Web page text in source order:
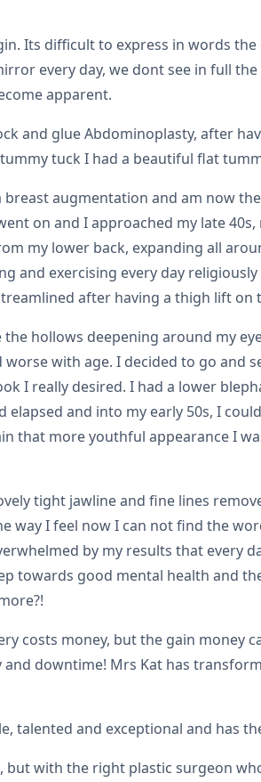
Its difficult to express in words
every day, we dont see in full
apparent.
and glue Abdominoplasty, after
tuck I had a beautiful flat
breast augmentation and am now
on and I approached my late
my lower back, expanding all
and exercising every day
after having a thigh lift on
hollows deepening around my
with age. I decided to go
I really desired. I had a lower
and into my early 50s, I
that more youthful appearance I
tight jawline and fine lines
way I feel now I can not find the
by my results that every
towards good mental health and
costs money, but the gain
downtime! Mrs Kat has
talented and exceptional and has
but with the right plastic surgeon